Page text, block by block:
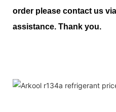
order please contact us
assistance. Thank you.